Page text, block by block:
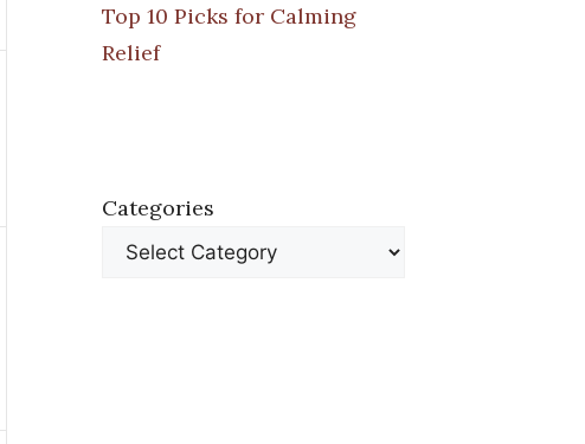
Top 10 Picks for Calming
Relief
Categories